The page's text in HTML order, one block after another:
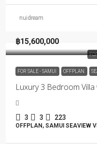
nuidream
฿15,600,000
FOR SALE - SAMUI OFFPLAN
Luxury 3 Bedroom
3 3 223
OFFPLAN, SAMUI SEAVIEW